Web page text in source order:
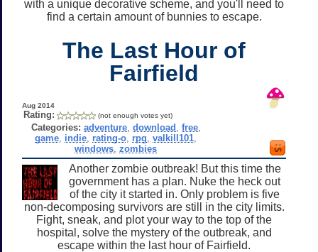
with a unique decorative scheme, and you'll need to
find a certain amount of bunnies to escape.
The Last Hour of
Fairfield
Aug 2014
Rating: (not enough votes yet)
Categories: adventure, download free,
game indie rating-o rpg ,valkill101
windows ,zombies
Another zombie outbreak! But this time the
government has a plan. Nuke the heck out
of the city it started in. Only problem is five
non-decomposing survivors are still in the city limits.
Fight, sneak, and plot your way to the top of the
hospital, solve the mystery of the outbreak, and
escape within the last hour of Fairfield.